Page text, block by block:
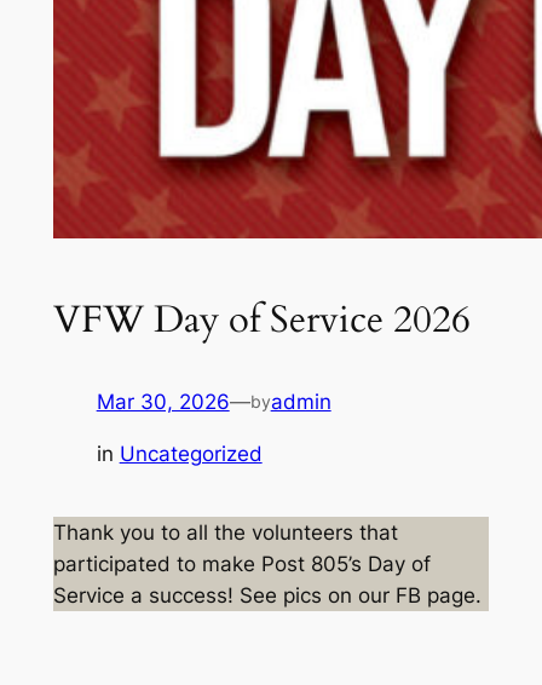
VFW Day of Service 2026
Mar 30, 2026—byadmin
in Uncategorized
Thank you to all the volunteers that
participated to make Post 805’s Day of
Service a success! See pics on our FB page.